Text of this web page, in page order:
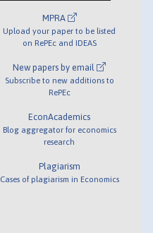
MPRA
Upload your paper to be listed
on RePEc and IDEAS
New papers by email
Subscribe to new additions to
RePEc
EconAcademics
Blog aggregator for economics
research
Plagiarism
Cases of plagiarism in Economics